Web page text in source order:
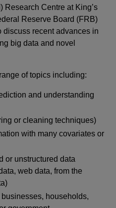
Research Centre at King’s
Reserve Board (FRB)
discuss recent advances in
big data and novel
of topics including:
and understanding
or cleaning techniques)
with many covariates or
or unstructured data
web data, from the
households,